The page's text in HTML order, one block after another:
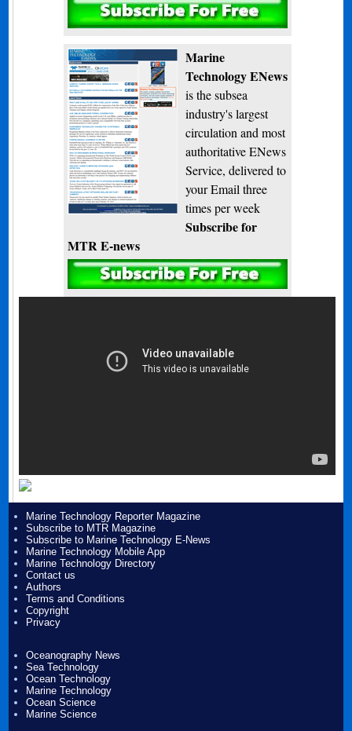
Subscribe
Marine
Technology ENews
is the subsea
industry's largest
circulation and most
authoritative ENews
Service, delivered to
your Email three
times per week
Subscribe for
MTR E-news
Marine Technology Reporter Magazine
Subscribe to MTR Magazine
Subscribe to Marine Technology E-News
Marine Technology Mobile App
Marine Technology Directory
Contact us
Authors
Terms and Conditions
Copyright
Privacy
Oceanography News
Sea Technology
Ocean Technology
Marine Technology
Ocean Science
Marine Science